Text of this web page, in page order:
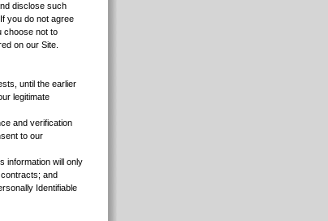
disclose such
you do not agree
choose not to
on our Site.
until the earlier
legitimate
and verification
to our
information will only
and
Identifiable